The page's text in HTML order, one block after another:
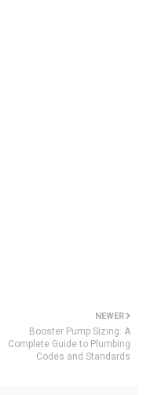
NEWER
Booster Pump Sizing: A
Complete Guide to Plumbing
Codes and Standards